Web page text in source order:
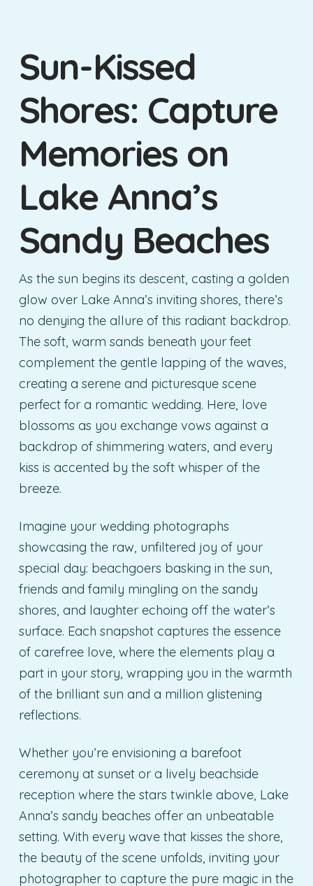
Sun-Kissed
Shores: Capture
Memories on
Lake Anna’s
Sandy Beaches
As the sun begins its descent, casting a golden
glow over Lake Anna’s inviting shores, there’s
no denying the allure of this radiant backdrop.
The soft, warm sands beneath your feet
complement the gentle lapping of the waves,
creating a serene and picturesque scene
perfect for a romantic wedding. Here, love
blossoms as you exchange vows against a
backdrop of shimmering waters, and every
kiss is accented by the soft whisper of the
breeze.
Imagine your wedding photographs
showcasing the raw, unfiltered joy of your
special day: beachgoers basking in the sun,
friends and family mingling on the sandy
shores, and laughter echoing off the water’s
surface. Each snapshot captures the essence
of carefree love, where the elements play a
part in your story, wrapping you in the warmth
of the brilliant sun and a million glistening
reflections.
Whether you’re envisioning a barefoot
ceremony at sunset or a lively beachside
reception where the stars twinkle above, Lake
Anna’s sandy beaches offer an unbeatable
setting. With every wave that kisses the shore,
the beauty of the scene unfolds, inviting your
photographer to capture the pure magic in the